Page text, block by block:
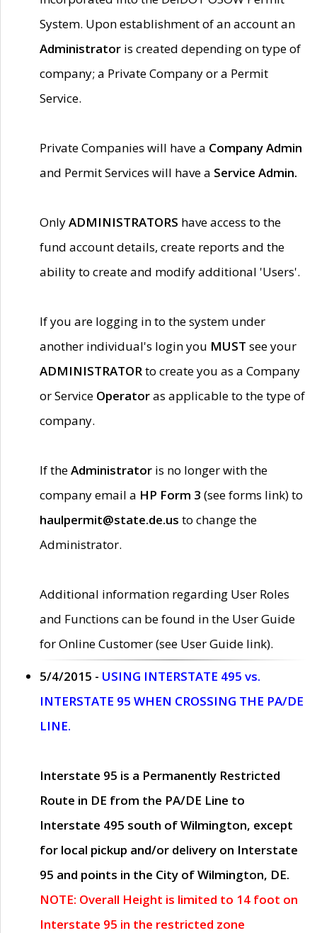
System. Upon establishment of an account an
Administrator is created depending on type of
company; a Private Company or a Permit
Service.
Private Companies will have a Company Admin
and Permit Services will have a Service Admin.
OnlyADMINISTRATORS have access to the
fund account details, create reports and the
ability to create and modify additional 'Users'.
If you are logging in to the system under
another individual's login you MUST see your
ADMINISTRATORto create you as a Company
or Service Operatoras applicable to the type of
company.
If theAdministrator is no longer with the
company email a HP Form 3 (see forms link) to
haulpermit@state.de.us to change the
Administrator.
Additional information regarding User Roles
and Functions can be found in the User Guide
for Online Customer (see User Guide link).
5/4/2015 - USING INTERSTATE 495 vs.
INTERSTATE 95 WHEN CROSSING THE PA/DE
LINE.
Interstate 95 is a Permanently Restricted
Route in DE from the PA/DE Line to
Interstate 495 south of Wilmington, except
for local pickup and/or delivery on Interstate
95 and points in the City of Wilmington, DE.
NOTE: Overall Height is limited to 14 foot on
Interstate 95 in the restricted zone